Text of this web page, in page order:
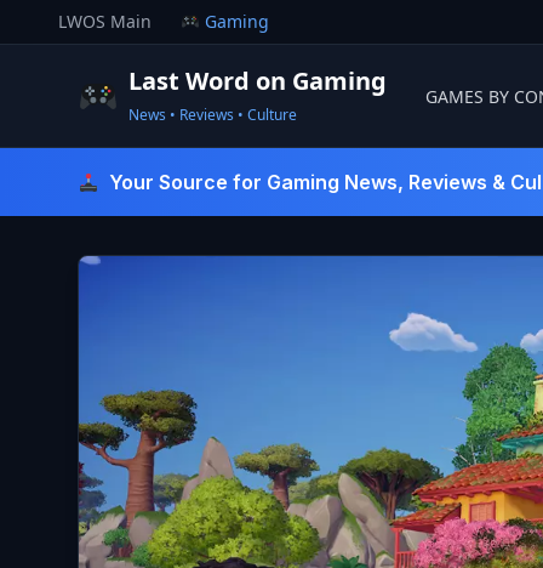
to
LWOS Main Gaming
Last Word on Gaming
News • Reviews • Culture
GAMES BY
Your Source for Gaming News, Reviews &